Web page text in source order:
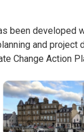
been developed
and project
Change Action